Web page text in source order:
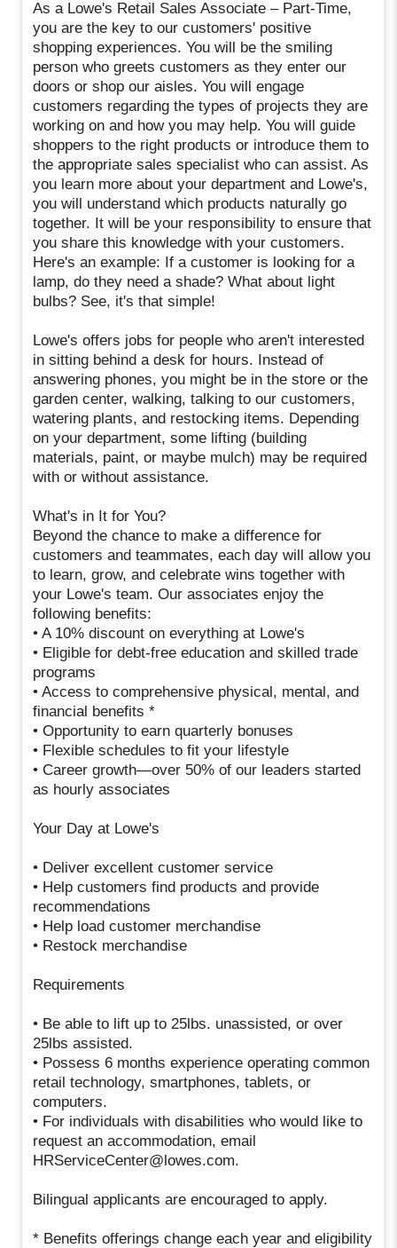
As a Lowe's Retail Sales Associate – Part-Time,
you are the key to our customers' positive
shopping experiences. You will be the smiling
person who greets customers as they enter our
doors or shop our aisles. You will engage
customers regarding the types of projects they are
working on and how you may help. You will guide
shoppers to the right products or introduce them to
the appropriate sales specialist who can assist. As
you learn more about your department and Lowe's,
you will understand which products naturally go
together. It will be your responsibility to ensure that
you share this knowledge with your customers.
Here's an example: If a customer is looking for a
lamp, do they need a shade? What about light
bulbs? See, it's that simple!
Lowe's offers jobs for people who aren't interested
in sitting behind a desk for hours. Instead of
answering phones, you might be in the store or the
garden center, walking, talking to our customers,
watering plants, and restocking items. Depending
on your department, some lifting (building
materials, paint, or maybe mulch) may be required
with or without assistance.
What's in It for You?
Beyond the chance to make a difference for
customers and teammates, each day will allow you
to learn, grow, and celebrate wins together with
your Lowe's team. Our associates enjoy the
following benefits:
• A 10% discount on everything at Lowe's
• Eligible for debt-free education and skilled trade
programs
• Access to comprehensive physical, mental, and
financial benefits *
• Opportunity to earn quarterly bonuses
• Flexible schedules to fit your lifestyle
• Career growth—over 50% of our leaders started
as hourly associates
Your Day at Lowe's
• Deliver excellent customer service
• Help customers find products and provide
recommendations
• Help load customer merchandise
• Restock merchandise
Requirements
• Be able to lift up to 25lbs. unassisted, or over
25lbs assisted.
• Possess 6 months experience operating common
retail technology, smartphones, tablets, or
computers.
• For individuals with disabilities who would like to
request an accommodation, email
HRServiceCenter@lowes.com.
Bilingual applicants are encouraged to apply.
* Benefits offerings change each year and eligibility